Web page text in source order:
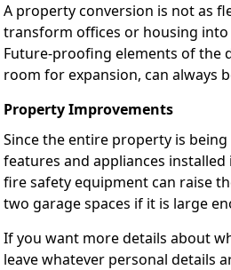
A property conversion is not as
transform offices or housing
Future-proofing elements of the
room for expansion, can always
Property Improvements
Since the entire property is
features and appliances
fire safety equipment can raise
two garage spaces if it is large
If you want more details about
leave whatever personal details